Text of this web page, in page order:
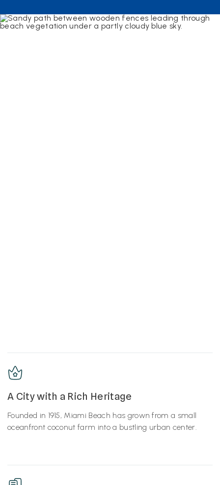
A City with a Rich Heritage
Founded in 1915, Miami Beach has grown from a small
oceanfront coconut farm into a bustling urban center.